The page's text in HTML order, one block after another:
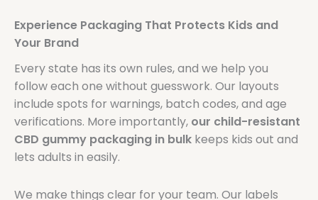
Experience Packaging That Protects Kids and
Your Brand
Every state has its own rules, and we help you
follow each one without guesswork. Our layouts
include spots for warnings, batch codes, and age
verifications. More importantly, our child-resistant
CBD gummy packaging in bulk keeps kids out and
lets adults in easily.
We make things clear for your team. Our labels